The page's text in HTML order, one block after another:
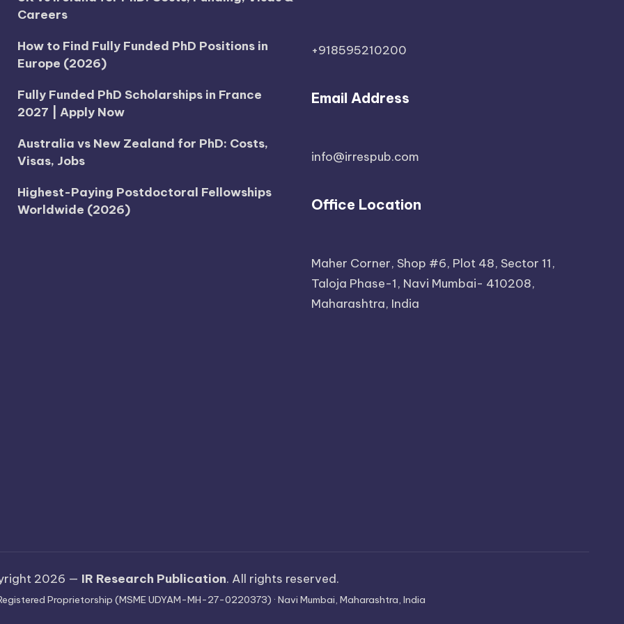
Careers
How to Find Fully Funded PhD Positions in
Europe (2026)
Fully Funded PhD Scholarships in France
2027 | Apply Now
Australia vs New Zealand for PhD: Costs,
Visas, Jobs
Highest-Paying Postdoctoral Fellowships
Worldwide (2026)
+918595210200
Email Address
info@irrespub.com
Office Location
Maher Corner, Shop #6, Plot 48, Sector 11,
Taloja Phase-1, Navi Mumbai- 410208,
Maharashtra, India
2026 — IR Research Publication. All rights reserved.
Proprietorship (MSME UDYAM-MH-27-0220373) · Navi Mumbai, Maharashtra, India